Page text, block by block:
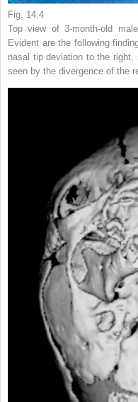
Fig. 14.4
Top view of 3-month-old
Evident are the following
nasal tip deviation to the
seen by the divergence of the